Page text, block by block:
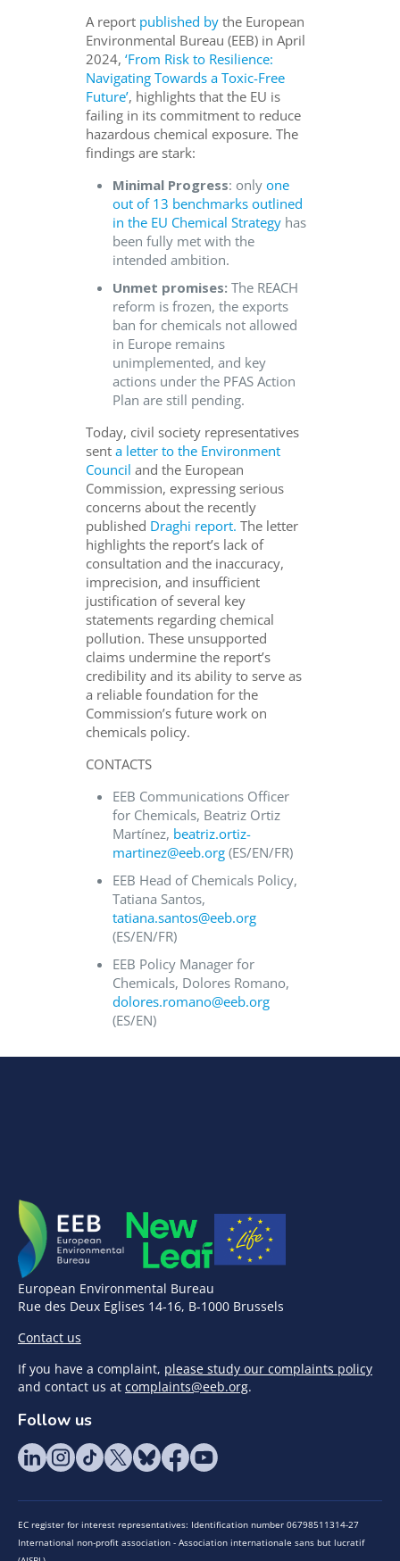
A report published by the European
Environmental Bureau (EEB) in April
2024, ‘From Risk to Resilience:
Navigating Towards a Toxic-Free
Future’, highlights that the EU is
failing in its commitment to reduce
hazardous chemical exposure. The
findings are stark:
Minimal Progress: only one
out of 13 benchmarks outlined
in the EU Chemical Strategy has
been fully met with the
intended ambition.
Unmet promises: The REACH
reform is frozen, the exports
ban for chemicals not allowed
in Europe remains
unimplemented, and key
actions under the PFAS Action
Plan are still pending.
Today, civil society representatives
sent a letter to the Environment
Council and the European
Commission, expressing serious
concerns about the recently
published Draghi report. The letter
highlights the report’s lack of
consultation and the inaccuracy,
imprecision, and insufficient
justification of several key
statements regarding chemical
pollution. These unsupported
claims undermine the report’s
credibility and its ability to serve as
a reliable foundation for the
Commission’s future work on
chemicals policy.
CONTACTS
EEB Communications Officer
for Chemicals, Beatriz Ortiz
Martínez, beatriz.ortiz-
martinez@eeb.org (ES/EN/FR)
EEB Head of Chemicals Policy,
Tatiana Santos,
tatiana.santos@eeb.org
(ES/EN/FR)
EEB Policy Manager for
Chemicals, Dolores Romano,
dolores.romano@eeb.org
(ES/EN)
European Environmental Bureau
Rue des Deux Eglises 14-16, B-1000 Brussels
Contact us
If you have a complaint, please study our complaints policy
and contact us at complaints@eeb.org.
Follow us
EC register for interest representatives: Identification number 06798511314-27
International non-profit association - Association internationale sans but lucratif